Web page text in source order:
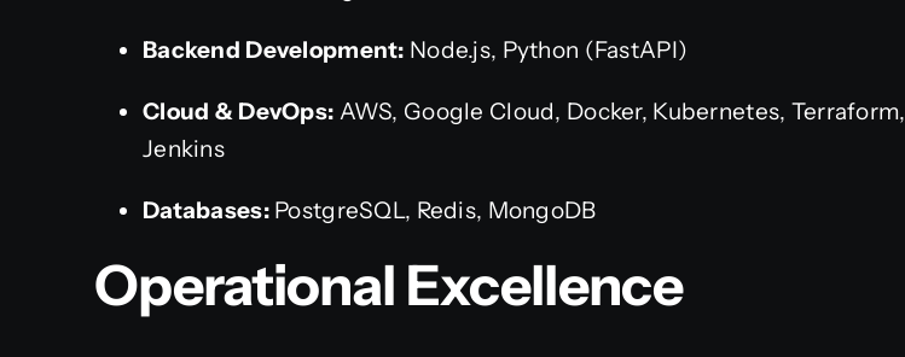
Backend Development: Node.js, Python (FastAPI)
Cloud & DevOps: AWS, Google Cloud, Docker, Kubernetes, Terraform,
Jenkins
Databases:PostgreSQL, Redis, MongoDB
Operational Excellence